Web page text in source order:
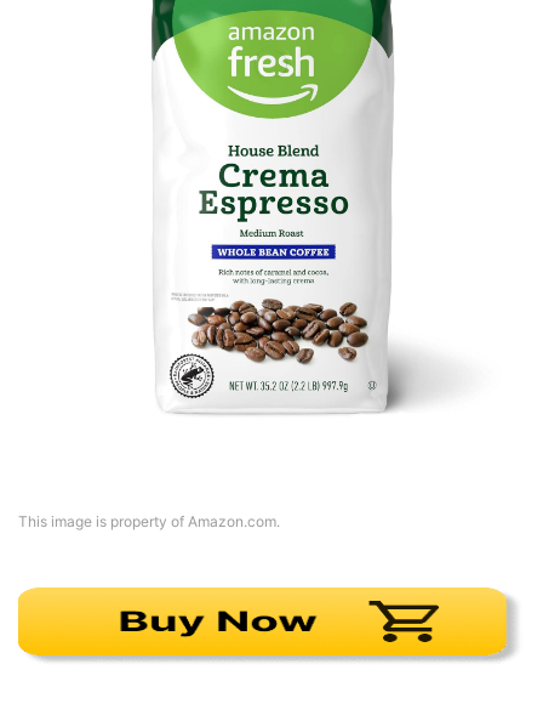
This image is property of Amazon.com.